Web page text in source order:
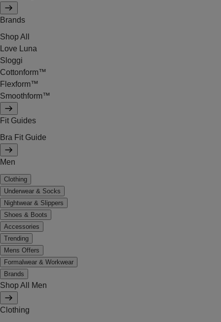
Brands
Shop All
Love Luna
Sloggi
Cottonform™
Flexform™
Smoothform™
Fit Guides
Bra Fit Guide
Men
Clothing
Underwear & Socks
Nightwear & Slippers
Shoes & Boots
Accessories
Trending
Mens Offers
Formalwear & Workwear
Brands
Shop All Men
Clothing